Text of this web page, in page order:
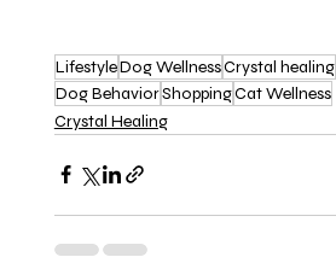
LifestyleDog WellnessCrystal healing
Dog BehaviorShoppingCat Wellness
Crystal Healing